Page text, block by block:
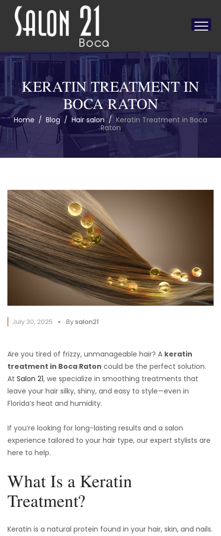
KERATIN TREATMENT IN
BOCA RATON
Home / Blog / Hair salon/Keratin Treatment in Boca
Raton
July 30, 2025 Bysalon21
Are you tired of frizzy, unmanageable hair? A keratin
treatment in Boca Raton could be the perfect solution.
At Salon 21, we specialize in smoothing treatments that
leave your hair silky, shiny, and easy to style—even in
Florida’s heat and humidity.
If you’re looking for long-lasting results and a salon
experience tailored to your hair type, our expert stylists are
here to help.
What Is a Keratin
Treatment?
Keratin is a natural protein found in your hair, skin, and nails.